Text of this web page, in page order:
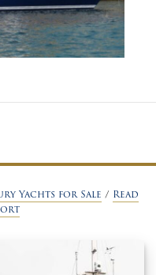
Yachts for Sale / Read